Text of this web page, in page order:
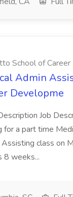
School of
Admin
Developme
Job
for a part time
class on
8 weeks...